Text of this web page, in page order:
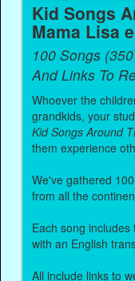
Kid Songs
Mama Lisa
100 Songs
And Links To
Whoever the
grandkids, your
Kid Songs Around
them experience
We've gathered
from all the
Each song
with an English
All include links to